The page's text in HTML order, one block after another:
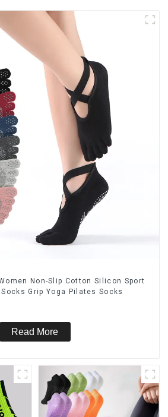
Non-Slip Cotton Silicon Sport
Grip Yoga Pilates Socks
Read More